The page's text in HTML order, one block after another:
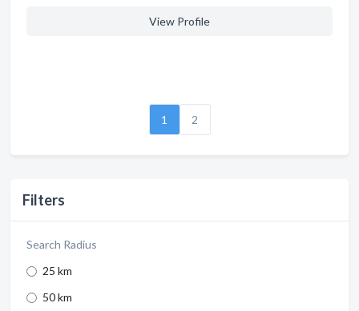
Filters
Search Radius
25 km
50 km
View Profile
1 2